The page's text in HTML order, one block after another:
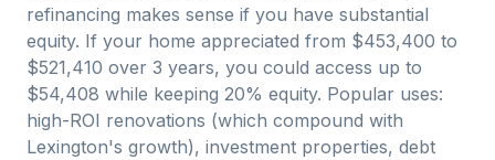
refinancing makes sense if you have substantial
equity. If your home appreciated from $453,400 to
$521,410 over 3 years, you could access up to
$54,408 while keeping 20% equity. Popular uses:
high-ROI renovations (which compound with
Lexington's growth), investment properties, debt